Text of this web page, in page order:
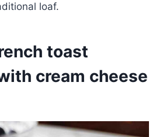
loaf.
toast
cream cheese